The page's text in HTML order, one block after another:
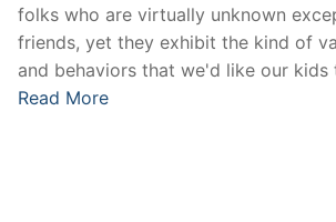
folks who are virtually unknown
friends, yet they exhibit the kind of
and behaviors that we'd like our kids
Read More